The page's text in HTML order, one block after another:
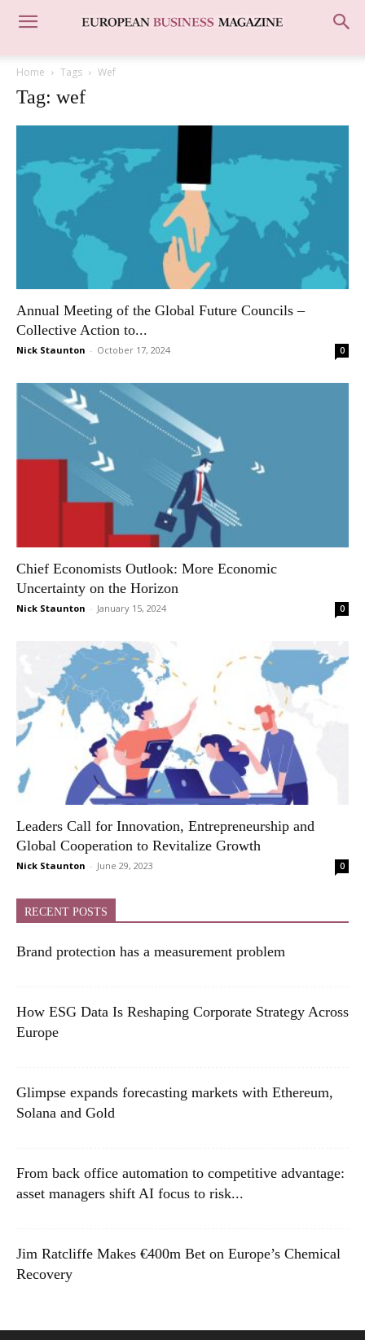
Home Tags Wef
Tag: wef
Annual Meeting of the Global Future Councils –
Collective Action to...
Nick Staunton - October 17, 2024 0
Chief Economists Outlook: More Economic
Uncertainty on the Horizon
Nick Staunton - January 15, 2024 0
Leaders Call for Innovation, Entrepreneurship and
Global Cooperation to Revitalize Growth
Nick Staunton - June 29, 2023 0
RECENT POSTS
Brand protection has a measurement problem
How ESG Data Is Reshaping Corporate Strategy Across
Europe
Glimpse expands forecasting markets with Ethereum,
Solana and Gold
From back office automation to competitive advantage:
asset managers shift AI focus to risk...
Jim Ratcliffe Makes €400m Bet on Europe’s Chemical
Recovery